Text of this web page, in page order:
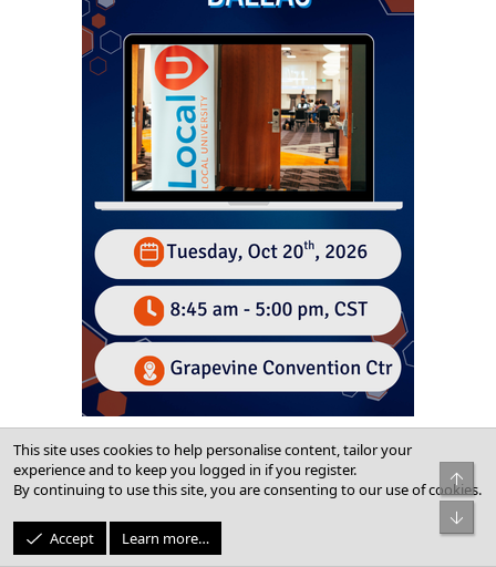
Newest Posts
Profile Suspended
Latest: JoshuaMackens Friday at 1:58 PM
This site uses cookies to help personalise content, tailor your
experience and to keep you logged in if you register.
By continuing to use this site, you are consenting to our use of cookies.
Accept Learn more…